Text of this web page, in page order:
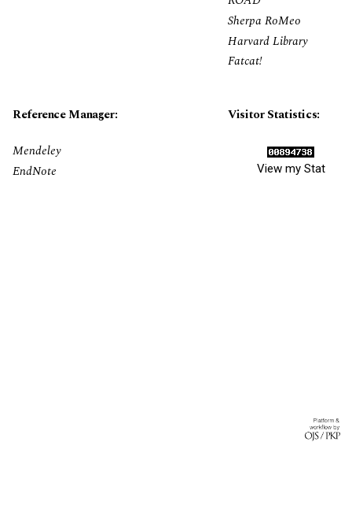
Sherpa RoMeo
Harvard Library
Fatcat!
Reference Manager:
Visitor Statistics:
Mendeley
EndNote
View my Stat